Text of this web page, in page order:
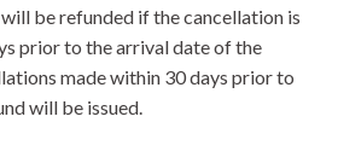
be refunded if the cancellation is
prior to the arrival date of the
made within 30 days prior to
will be issued.